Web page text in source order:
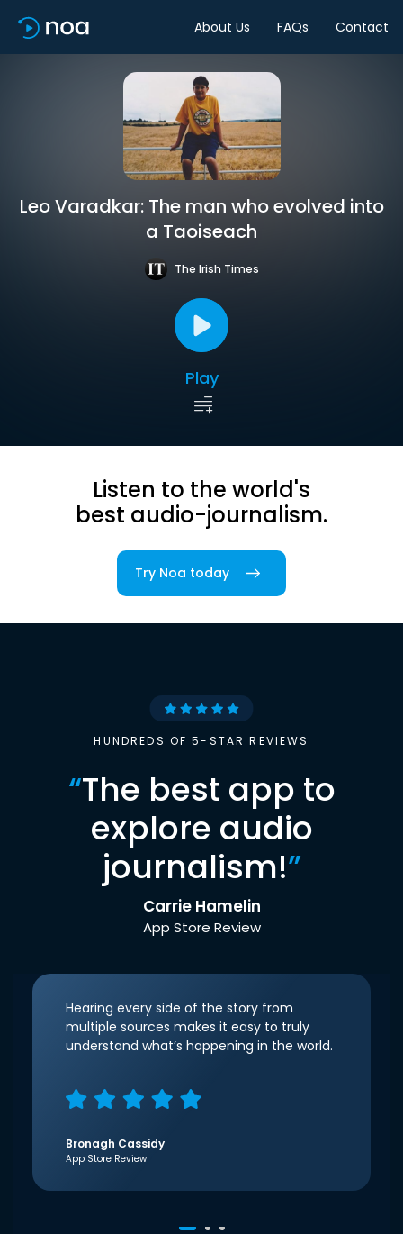
About Us FAQs Contact
Leo Varadkar: The man who evolved into
a Taoiseach
The Irish Times
Play
Listen to the world's
best audio-journalism.
Try Noa today
HUNDREDS OF 5-STAR REVIEWS
“The best app to
explore audio
journalism!”
Carrie Hamelin
App Store Review
Hearing every side of the story from
multiple sources makes it easy to truly
understand what’s happening in the world.
Bronagh Cassidy
App Store Review